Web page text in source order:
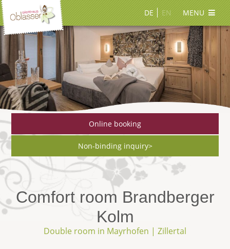
MENU
DE EN
Online booking
Non-binding inquiry>
Comfort room Brandberger
Kolm
Double room in Mayrhofen | Zillertal